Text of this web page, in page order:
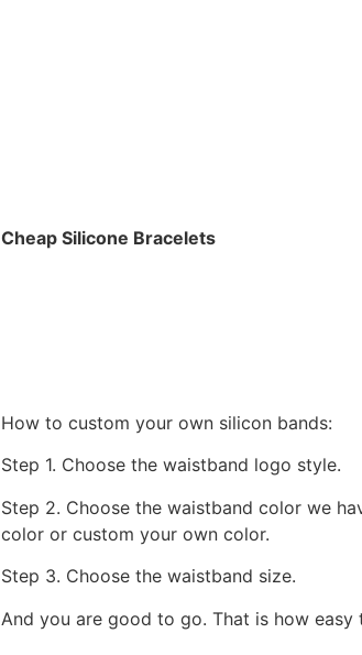
Cheap Silicone Bracelets
How to custom your own silicon bands:
Step 1. Choose the waistband logo style.
Step 2. Choose the waistband color we
color or custom your own color.
Step 3. Choose the waistband size.
And you are good to go. That is how